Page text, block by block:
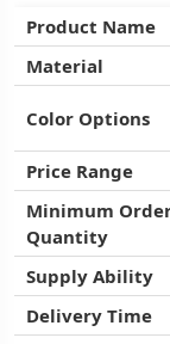
Product Name
Material
Color Options
Price Range
Minimum
Quantity
Supply Ability
Delivery Time
Product Name
Material
Color Options
Price Range
Minimum
Quantity
Supply Ability
Delivery Time
Product Name
Material
Color Options
Price Range
Minimum
Quantity
Supply Ability
Delivery Time